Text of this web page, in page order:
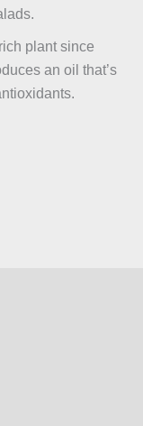
plant since
an oil that’s